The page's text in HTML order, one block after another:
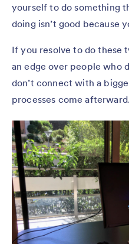
yourself to do something
doing isn’t good because
If you resolve to do these
an edge over people who
don’t connect with a
processes come afterward.